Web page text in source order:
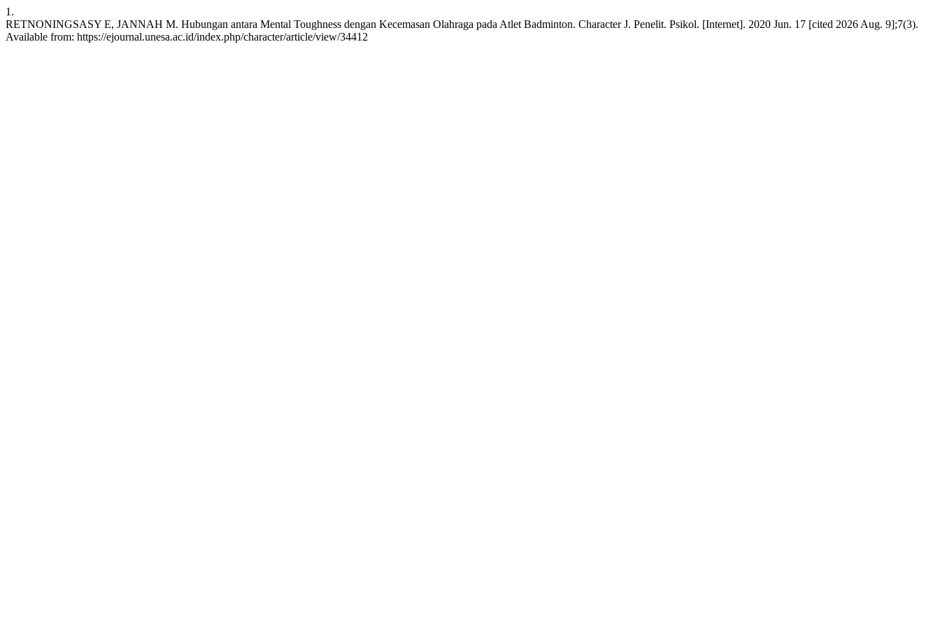
1.
RETNONINGSASY E, JANNAH M. Hubungan antara Mental Toughness dengan Kecemasan Olahraga pada Atlet Badminton. Character J. Penelit. Psikol. [Internet]. 2020 Jun. 17 [cited 2026 Aug. 9];7(3).
Available from: https://ejournal.unesa.ac.id/index.php/character/article/view/34412